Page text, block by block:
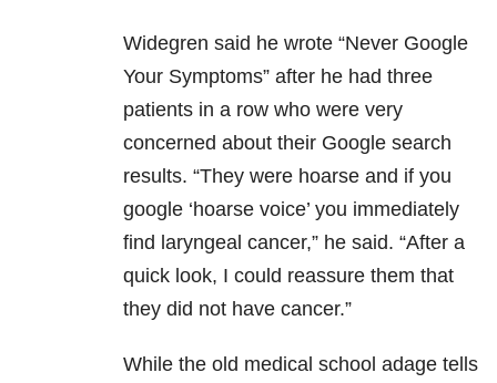
Widegren said he wrote “Never Google
Your Symptoms” after he had three
patients in a row who were very
concerned about their Google search
results. “They were hoarse and if you
google ‘hoarse voice’ you immediately
find laryngeal cancer,” he said. “After a
quick look, I could reassure them that
they did not have cancer.”
While the old medical school adage tells